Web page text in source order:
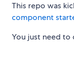
This repo was
component
You just need to